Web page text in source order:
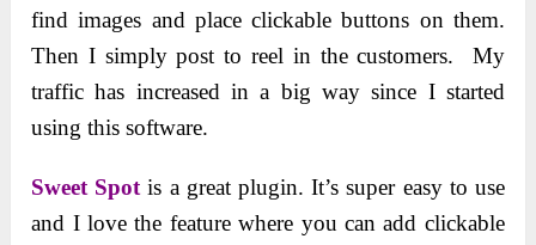
find images and place clickable buttons on them.
Then I simply post to reel in the customers. My
traffic has increased in a big way since I started
using this software.
Sweet Spotis a great plugin. It’s super easy to use
and I love the feature where you can add clickable